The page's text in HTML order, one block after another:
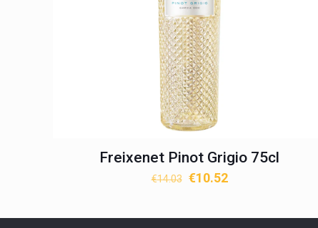
Freixenet Pinot Grigio 75cl
€14.03 Original
€10.52Current